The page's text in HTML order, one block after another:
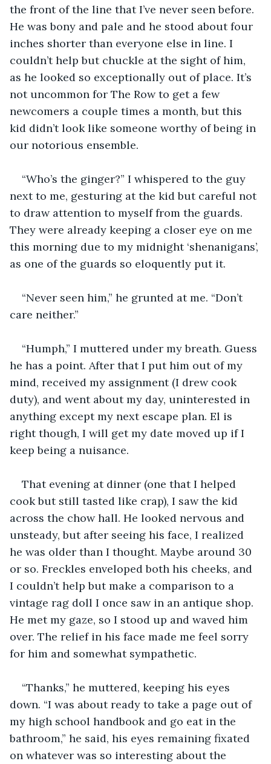
the front of the line that I’ve never seen before.
He was bony and pale and he stood about four
inches shorter than everyone else in line. I
couldn’t help but chuckle at the sight of him,
as he looked so exceptionally out of place. It’s
not uncommon for The Row to get a few
newcomers a couple times a month, but this
kid didn’t look like someone worthy of being in
our notorious ensemble.
“Who’s the ginger?” I whispered to the guy
next to me, gesturing at the kid but careful not
to draw attention to myself from the guards.
They were already keeping a closer eye on me
this morning due to my midnight ‘shenanigans’,
as one of the guards so eloquently put it.
“Never seen him,” he grunted at me. “Don’t
care neither.”
“Humph,” I muttered under my breath. Guess
he has a point. After that I put him out of my
mind, received my assignment (I drew cook
duty), and went about my day, uninterested in
anything except my next escape plan. El is
right though, I will get my date moved up if I
keep being a nuisance.
That evening at dinner (one that I helped
cook but still tasted like crap), I saw the kid
across the chow hall. He looked nervous and
unsteady, but after seeing his face, I realized
he was older than I thought. Maybe around 30
or so. Freckles enveloped both his cheeks, and
I couldn’t help but make a comparison to a
vintage rag doll I once saw in an antique shop.
He met my gaze, so I stood up and waved him
over. The relief in his face made me feel sorry
for him and somewhat sympathetic.
“Thanks,” he muttered, keeping his eyes
down. “I was about ready to take a page out of
my high school handbook and go eat in the
bathroom,” he said, his eyes remaining fixated
on whatever was so interesting about the